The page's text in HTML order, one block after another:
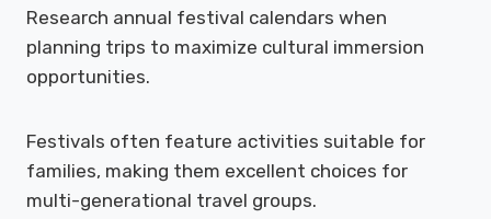
Research annual festival calendars when
planning trips to maximize cultural immersion
opportunities.
Festivals often feature activities suitable for
families, making them excellent choices for
multi-generational travel groups.